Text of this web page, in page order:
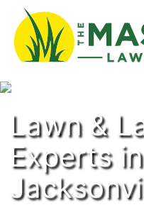
Lawn &
Experts